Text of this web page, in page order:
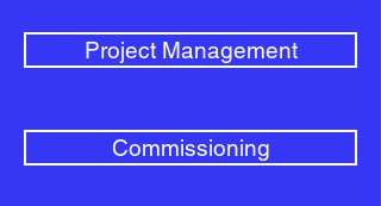
Project Management
Commissioning